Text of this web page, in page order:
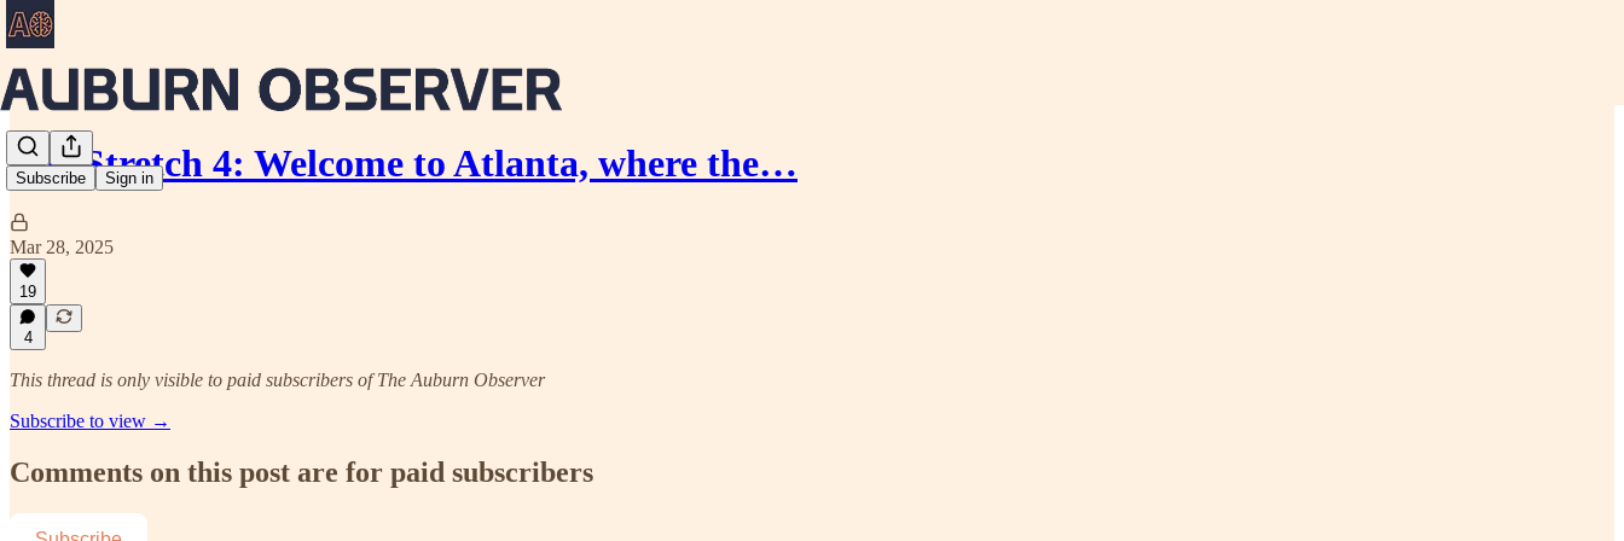
Subscribe Sign in
The Stretch 4: Welcome to Atlanta, where the…
Mar 28, 2025
19
4
This thread is only visible to paid subscribers of The Auburn Observer
Subscribe to view →
Comments on this post are for paid subscribers